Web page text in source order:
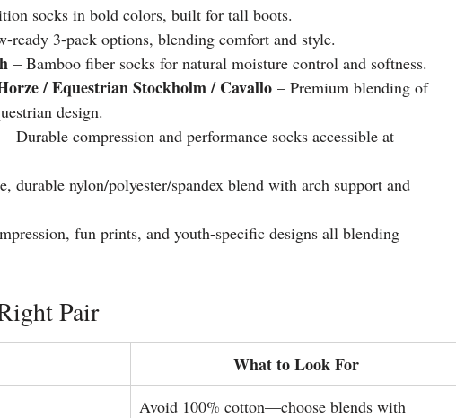
socks in bold colors, built for tall boots.
ready 3-pack options, blending comfort and style.
– Bamboo fiber socks for natural moisture control and softness.
/ Equestrian Stockholm / Cavallo – Premium blending of
design.
– Durable compression and performance socks accessible at
durable nylon/polyester/spandex blend with arch support and
fun prints, and youth-specific designs all blending
Pair
What to Look For
Avoid 100% cotton—choose blends with